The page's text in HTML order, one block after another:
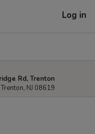
Log in
Rd, Trenton
NJ 08619